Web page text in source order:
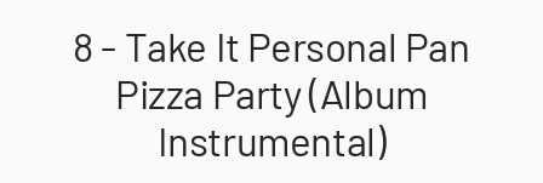
8 - Take It Personal Pan
Pizza Party (Album
Instrumental)